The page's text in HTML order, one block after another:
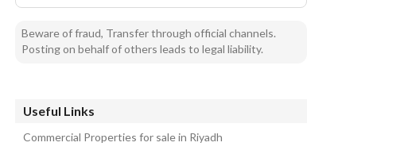
Beware of fraud, Transfer through official channels.
Posting on behalf of others leads to legal liability.
Useful Links
Commercial Properties for sale in Riyadh